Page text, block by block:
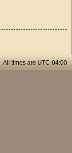
All times are UTC-04:00